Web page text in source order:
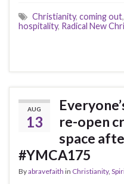
Christianity, coming out,
hospitality, Radical New
AUG
13
re-open
space
#YMCA175
Byabravefaith in Christianity,